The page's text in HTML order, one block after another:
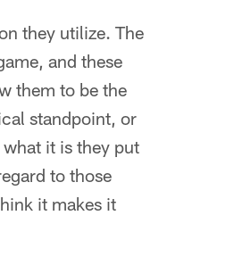
they utilize. The
and these
them to be the
standpoint, or
it is they put
to those
it makes it